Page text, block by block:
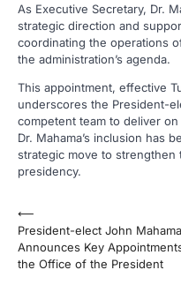
As Executive Secretary, Dr.
strategic direction and
coordinating the operations
the administration’s agenda.
This appointment, effective
underscores the President-
competent team to deliver
Dr. Mahama’s inclusion has
strategic move to strengthen
presidency.
Post
navigation
⟵
President-elect John Mahama
Announces Key
the Office of the President